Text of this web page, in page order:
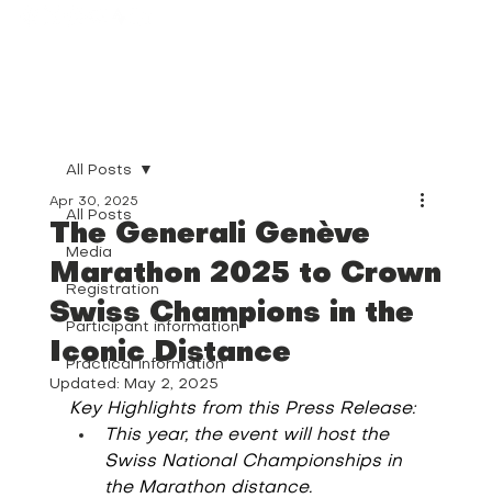
All Posts
Media
Registration
Participant information
Practical information
All Posts
The Generali Genève
Marathon 2025 to Crown
Swiss Champions in the
Iconic Distance
Apr 30, 2025
Updated: May 2, 2025
Key Highlights from this Press Release:
This year, the event will host the
Swiss National Championships in
the Marathon distance.